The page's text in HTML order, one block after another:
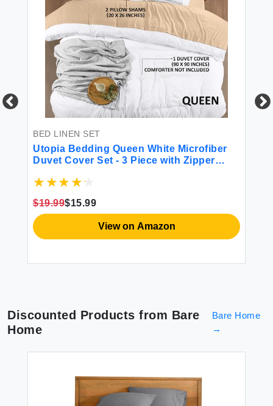
BED LINEN SET
Utopia Bedding Queen White Microfiber
Duvet Cover Set - 3 Piece with Zipper
$19.99$15.99
View on Amazon
Discounted Products from Bare
Home
Bare Home
→